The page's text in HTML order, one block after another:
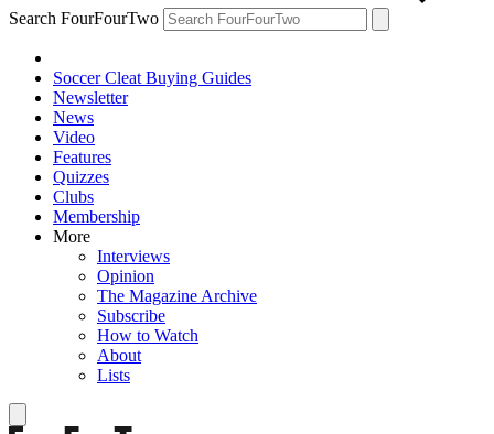
Search FourFourTwo
Soccer Cleat Buying Guides
Newsletter
News
Video
Features
Quizzes
Clubs
Membership
More
Interviews
Opinion
The Magazine Archive
Subscribe
How to Watch
About
Lists